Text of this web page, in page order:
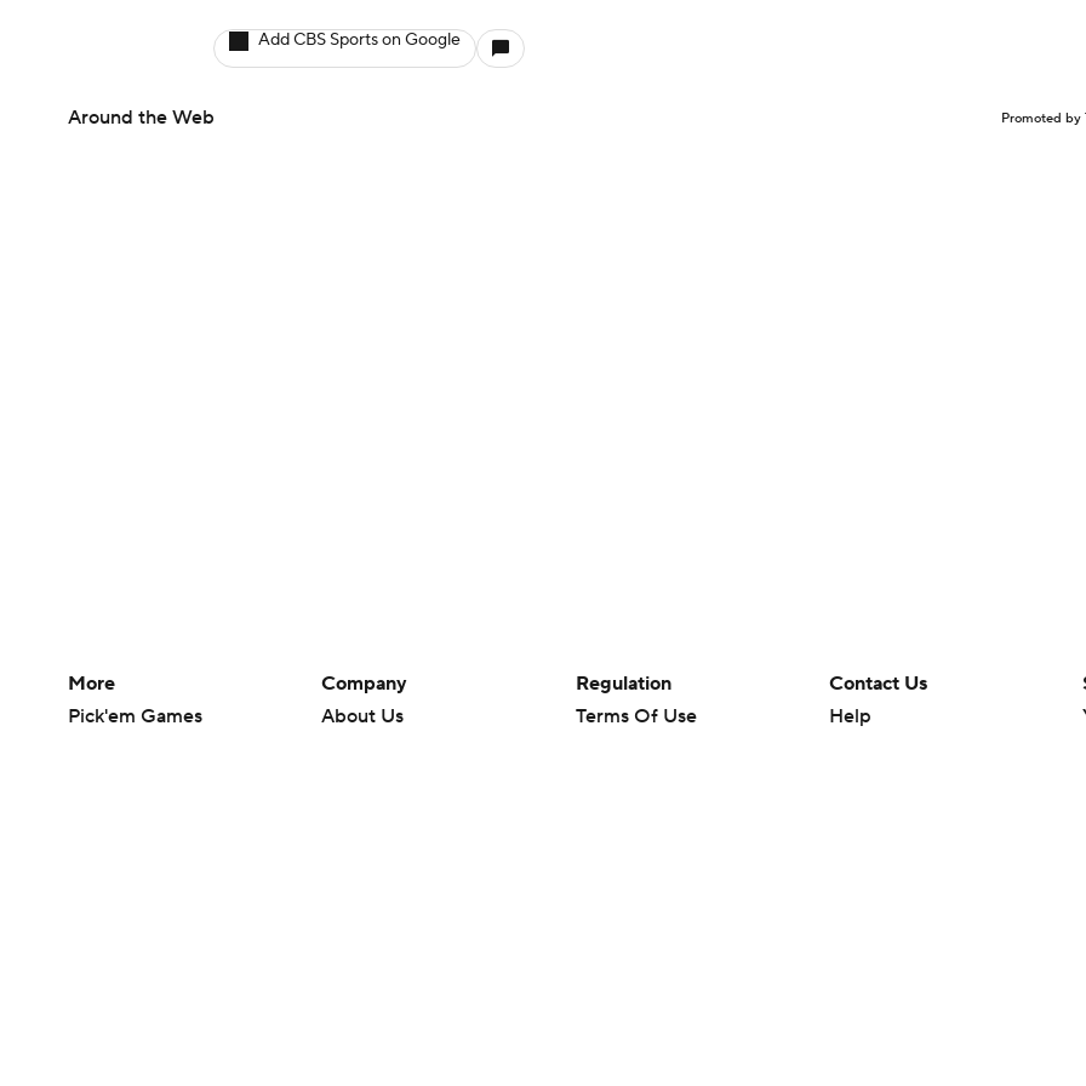
Add CBS Sports on Google
Around the Web Promoted by
More
Pick'em Games
Company
About Us
Regulation
Terms Of Use
Contact Us
Help